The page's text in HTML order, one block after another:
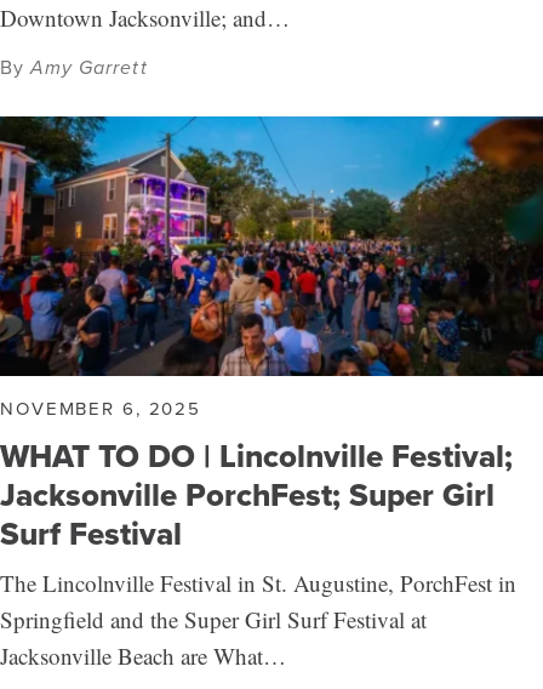
Downtown Jacksonville; and…
ByAmy Garrett
NOVEMBER 6, 2025
WHAT TO DO | Lincolnville Festival;
Jacksonville PorchFest; Super Girl
Surf Festival
The Lincolnville Festival in St. Augustine, PorchFest in
Springfield and the Super Girl Surf Festival at
Jacksonville Beach are What…